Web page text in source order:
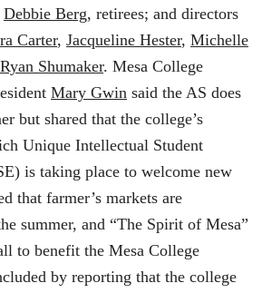
Debbie Berg, retirees; and directors
Carter, Jacqueline Hester, Michelle
Ryan Shumaker. Mesa College
Mary Gwin said the AS does
but shared that the college’s
Unique Intellectual Student
is taking place to welcome new
that farmer’s markets are
summer, and “The Spirit of Mesa”
to benefit the Mesa College
by reporting that the college